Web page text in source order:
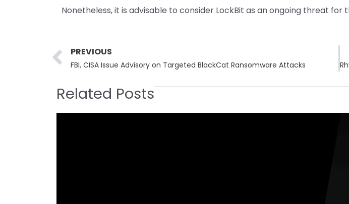
Nonetheless, it is advisable to consider LockBit as an ongoing threat for
Prev
PREVIOUS
FBI, CISA Issue Advisory on Targeted BlackCat Ransomware Attacks
Related Posts